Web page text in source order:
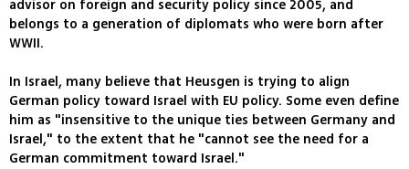
advisor on foreign and security policy since 2005, and
belongs to a generation of diplomats who were born after
WWII.
In Israel, many believe that Heusgen is trying to align
German policy toward Israel with EU policy. Some even define
him as "insensitive to the unique ties between Germany and
Israel," to the extent that he "cannot see the need for a
German commitment toward Israel."